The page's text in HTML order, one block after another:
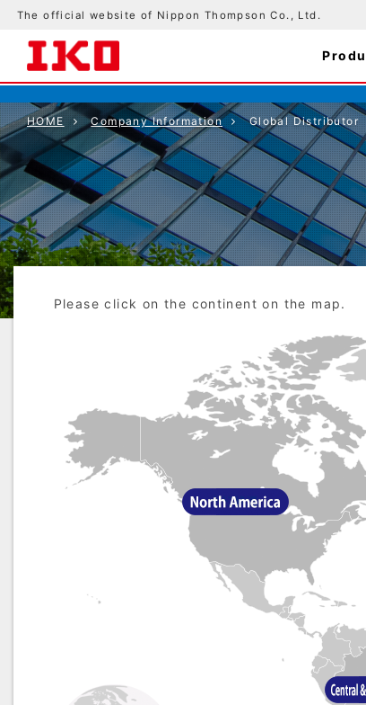
The official website of Nippon Thompson Co., Ltd.
HOME Company Information Global Distributor
Please click on the continent on the map.